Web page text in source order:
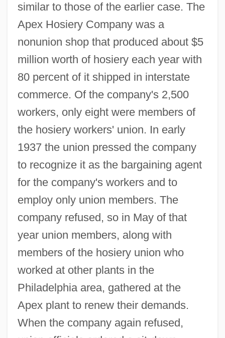
similar to those of the earlier case. The
Apex Hosiery Company was a
nonunion shop that produced about $5
million worth of hosiery each year with
80 percent of it shipped in interstate
commerce. Of the company's 2,500
workers, only eight were members of
the hosiery workers' union. In early
1937 the union pressed the company
to recognize it as the bargaining agent
for the company's workers and to
employ only union members. The
company refused, so in May of that
year union members, along with
members of the hosiery union who
worked at other plants in the
Philadelphia area, gathered at the
Apex plant to renew their demands.
When the company again refused,